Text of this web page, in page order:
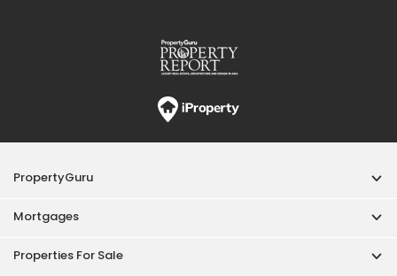
PropertyGuru
Mortgages
Properties For Sale